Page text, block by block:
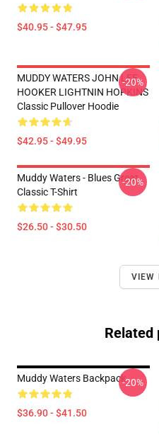
$40.95 - $47.95
MUDDY WATERS JOHN LEE
HOOKER LIGHTNIN HOPKINS
Classic Pullover Hoodie
$42.95 - $49.95
-20%
Muddy Waters - Blues Great
Classic T-Shirt
$26.50 - $30.50
-20%
VIEW
Related
Muddy Waters Backpack
$36.90 - $41.50
-20%